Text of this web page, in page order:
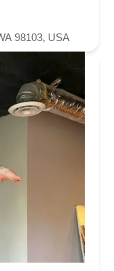
98103, USA